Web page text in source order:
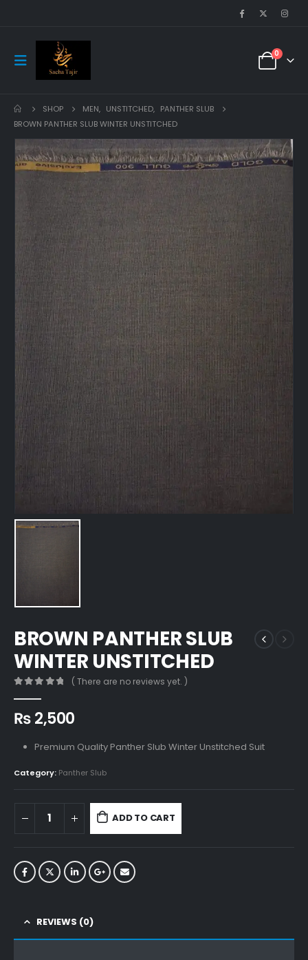
0
SHOP MEN, UNSTITCHED, PANTHER SLUB
BROWN PANTHER SLUB WINTER UNSTITCHED
BROWN PANTHER SLUB
WINTER UNSTITCHED
( There are no reviews yet. )
₨2,500
Premium Quality Panther Slub Winter Unstitched Suit
Category: Panther Slub
ADD TO CART
REVIEWS (0)